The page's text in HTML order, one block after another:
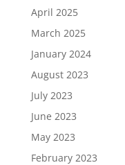
April 2025
March 2025
January 2024
August 2023
July 2023
June 2023
May 2023
February 2023